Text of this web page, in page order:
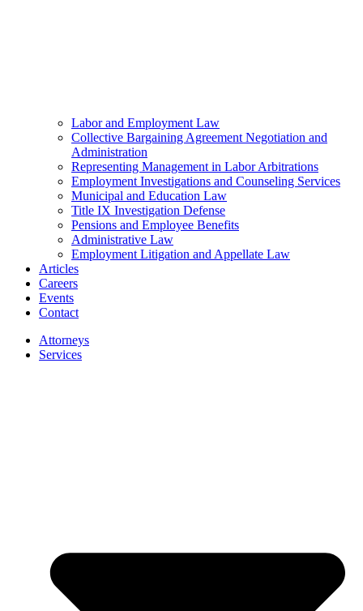
Labor and Employment Law
Collective Bargaining Agreement Negotiation and
Administration
Representing Management in Labor Arbitrations
Employment Investigations and Counseling Services
Municipal and Education Law
Title IX Investigation Defense
Pensions and Employee Benefits
Administrative Law
Employment Litigation and Appellate Law
Articles
Careers
Events
Contact
Attorneys
Services